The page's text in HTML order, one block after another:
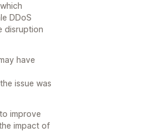
DDoS
disruption
have
issue was
improve
impact of